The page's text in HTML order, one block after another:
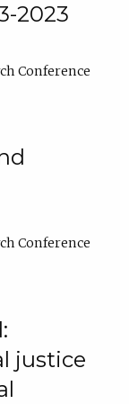
2023
Conference
Conference
justice